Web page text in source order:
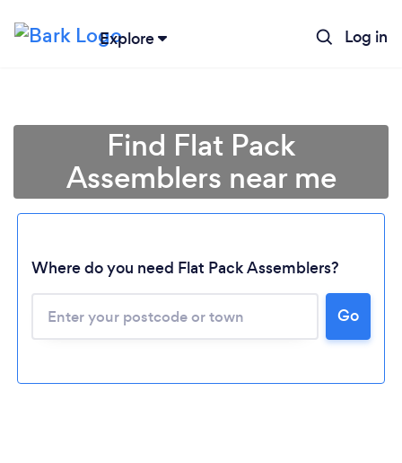
Explore Log in
Find Flat Pack
Assemblers near me
Where do you need Flat Pack Assemblers?
Go